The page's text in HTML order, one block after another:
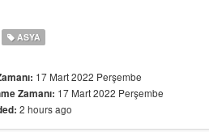
ASYA
17 Mart 2022 Perşembe
Zamanı: 17 Mart 2022 Perşembe
2 hours ago